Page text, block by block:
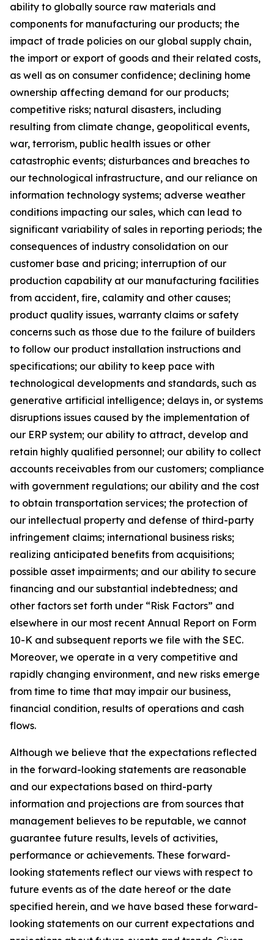
ability to globally source raw materials and
components for manufacturing our products; the
impact of trade policies on our global supply chain,
the import or export of goods and their related costs,
as well as on consumer confidence; declining home
ownership affecting demand for our products;
competitive risks; natural disasters, including
resulting from climate change, geopolitical events,
war, terrorism, public health issues or other
catastrophic events; disturbances and breaches to
our technological infrastructure, and our reliance on
information technology systems; adverse weather
conditions impacting our sales, which can lead to
significant variability of sales in reporting periods; the
consequences of industry consolidation on our
customer base and pricing; interruption of our
production capability at our manufacturing facilities
from accident, fire, calamity and other causes;
product quality issues, warranty claims or safety
concerns such as those due to the failure of builders
to follow our product installation instructions and
specifications; our ability to keep pace with
technological developments and standards, such as
generative artificial intelligence; delays in, or systems
disruptions issues caused by the implementation of
our ERP system; our ability to attract, develop and
retain highly qualified personnel; our ability to collect
accounts receivables from our customers; compliance
with government regulations; our ability and the cost
to obtain transportation services; the protection of
our intellectual property and defense of third-party
infringement claims; international business risks;
realizing anticipated benefits from acquisitions;
possible asset impairments; and our ability to secure
financing and our substantial indebtedness; and
other factors set forth under “Risk Factors” and
elsewhere in our most recent Annual Report on Form
10-K and subsequent reports we file with the SEC.
Moreover, we operate in a very competitive and
rapidly changing environment, and new risks emerge
from time to time that may impair our business,
financial condition, results of operations and cash
flows.
Although we believe that the expectations reflected
in the forward-looking statements are reasonable
and our expectations based on third-party
information and projections are from sources that
management believes to be reputable, we cannot
guarantee future results, levels of activities,
performance or achievements. These forward-
looking statements reflect our views with respect to
future events as of the date hereof or the date
specified herein, and we have based these forward-
looking statements on our current expectations and